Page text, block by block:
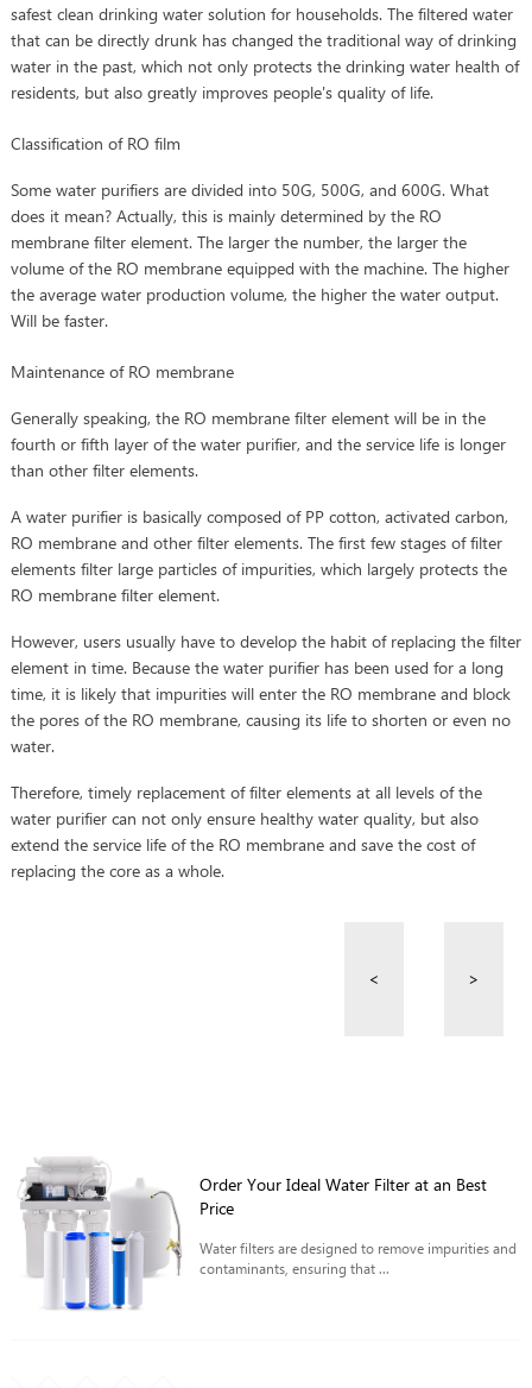
safest clean drinking water solution for households. The filtered water
that can be directly drunk has changed the traditional way of drinking
water in the past, which not only protects the drinking water health of
residents, but also greatly improves people's quality of life.
Classification of RO film
Some water purifiers are divided into 50G, 500G, and 600G. What
does it mean? Actually, this is mainly determined by the RO
membrane filter element. The larger the number, the larger the
volume of the RO membrane equipped with the machine. The higher
the average water production volume, the higher the water output.
Will be faster.
Maintenance of RO membrane
Generally speaking, the RO membrane filter element will be in the
fourth or fifth layer of the water purifier, and the service life is longer
than other filter elements.
A water purifier is basically composed of PP cotton, activated carbon,
RO membrane and other filter elements. The first few stages of filter
elements filter large particles of impurities, which largely protects the
RO membrane filter element.
However, users usually have to develop the habit of replacing the filter
element in time. Because the water purifier has been used for a long
time, it is likely that impurities will enter the RO membrane and block
the pores of the RO membrane, causing its life to shorten or even no
water.
Therefore, timely replacement of filter elements at all levels of the
water purifier can not only ensure healthy water quality, but also
extend the service life of the RO membrane and save the cost of
replacing the core as a whole.
< >
Order Your Ideal Water Filter at an Best
Price
Water filters are designed to remove impurities and
contaminants, ensuring that ...